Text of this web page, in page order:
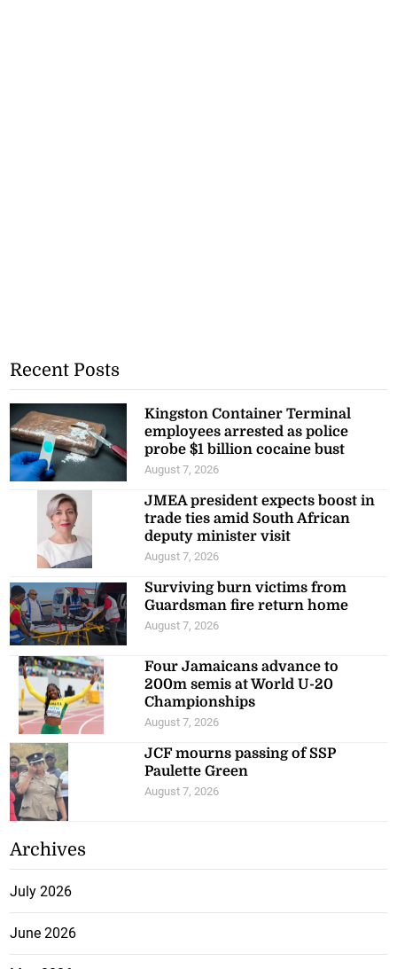
Recent Posts
Kingston Container Terminal
employees arrested as police
probe $1 billion cocaine bust
August 7, 2026
JMEA president expects boost in
trade ties amid South African
deputy minister visit
August 7, 2026
Surviving burn victims from
Guardsman fire return home
August 7, 2026
Four Jamaicans advance to
200m semis at World U-20
Championships
August 7, 2026
JCF mourns passing of SSP
Paulette Green
August 7, 2026
Archives
July 2026
June 2026